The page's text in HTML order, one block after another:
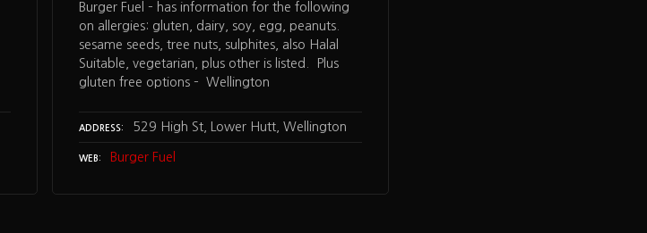
Burger Fuel – has information for the following
on allergies: gluten, dairy, soy, egg, peanuts.
sesame seeds, tree nuts, sulphites, also Halal
Suitable, vegetarian, plus other is listed. Plus
gluten free options – Wellington
ADDRESS 529 High St, Lower Hutt, Wellington
WEB Burger Fuel